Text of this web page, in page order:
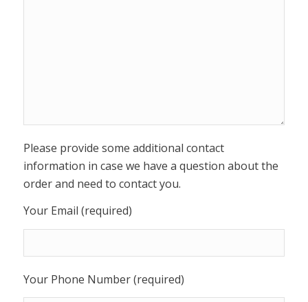
Please provide some additional contact
information in case we have a question about the
order and need to contact you.
Your Email (required)
Your Phone Number (required)